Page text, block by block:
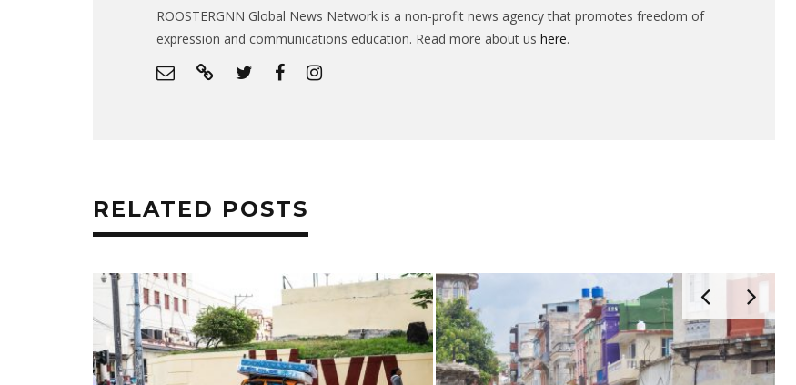
ROOSTERGNN Global News Network is a non-profit news agency that promotes freedom of
expression and communications education. Read more about us here.
RELATED POSTS